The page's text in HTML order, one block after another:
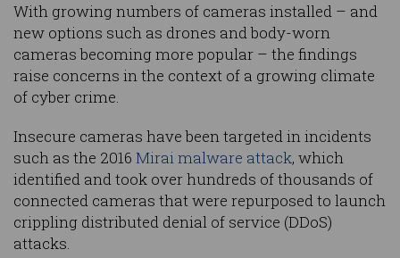
With growing numbers of cameras installed – and
new options such as drones and body-worn
cameras becoming more popular – the findings
raise concerns in the context of a growing climate
of cyber crime.
Insecure cameras have been targeted in incidents
such as the 2016 Mirai malware attack, which
identified and took over hundreds of thousands of
connected cameras that were repurposed to launch
crippling distributed denial of service (DDoS)
attacks.